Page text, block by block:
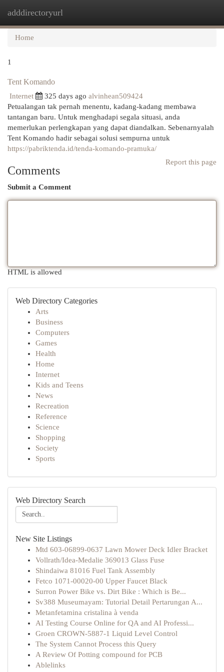
adddirectoryurl
Home
1
Tent Komando
Internet 325 days ago alvinhean509424
Petualangan tak pernah menentu, kadang-kadang membawa
tantangan baru. Untuk menghadapi segala situasi, anda
memerlukan perlengkapan yang dapat diandalkan. Sebenarnyalah
Tent Komando hadir sebagai solusi sempurna untuk
https://pabriktenda.id/tenda-komando-pramuka/
Report this page
Comments
Submit a Comment
HTML is allowed
Web Directory Categories
Arts
Business
Computers
Games
Health
Home
Internet
Kids and Teens
News
Recreation
Reference
Science
Shopping
Society
Sports
Web Directory Search
New Site Listings
Mtd 603-06899-0637 Lawn Mower Deck Idler Bracket
Vollrath/Idea-Medalie 369013 Glass Fuse
Shindaiwa 81016 Fuel Tank Assembly
Fetco 1071-00020-00 Upper Faucet Black
Surron Power Bike vs. Dirt Bike : Which is Be...
Sv388 Museumayam: Tutorial Detail Pertarungan A...
Metanfetamina cristalina à venda
AI Testing Course Online for QA and AI Professi...
Groen CROWN-5887-1 Liquid Level Control
The System Cannot Process this Query
A Review Of Potting compound for PCB
Ablelinks